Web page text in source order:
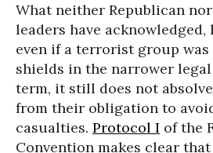
What neither Republican
leaders have acknowledged,
even if a terrorist group
shields in the narrower
term, it still does not
from their obligation to
casualties. Protocol I of the
Convention makes clear